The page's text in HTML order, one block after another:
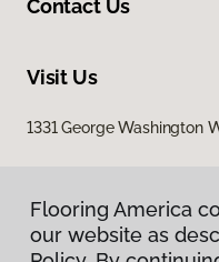
Contact Us
Visit Us
1331 George Washington
Flooring America
our website as